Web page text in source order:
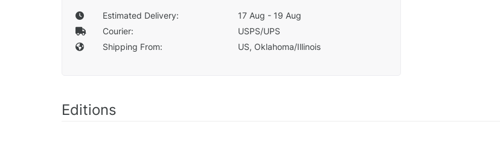
Estimated Delivery:
17 Aug - 19 Aug
Courier:
USPS/UPS
Shipping From:
US, Oklahoma/Illinois
Editions